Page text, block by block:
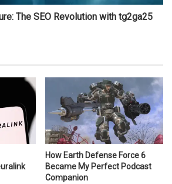
The SEO Revolution with tg2ga25
How Earth Defense Force 6
Became My Perfect Podcast
Companion